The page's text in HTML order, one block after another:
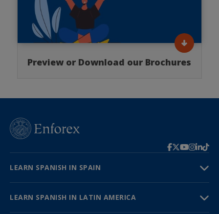
Preview or Download our Brochures
LEARN SPANISH IN SPAIN
LEARN SPANISH IN LATIN AMERICA